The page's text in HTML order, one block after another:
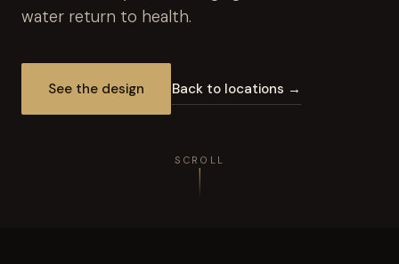
water return to health.
See the design Back to locations →
SCROLL